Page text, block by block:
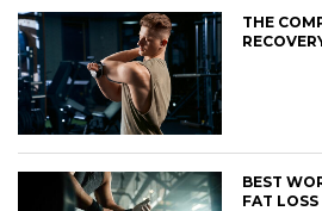
THE
BEST
FAT